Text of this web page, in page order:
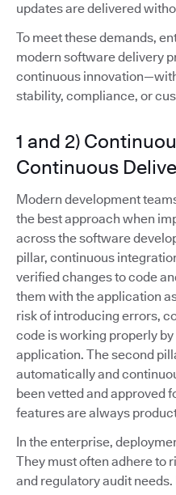
updates are delivered
To meet these demands,
modern software delivery
continuous
stability, compliance, or
1 and 2)
Continuous
Modern development
the best approach when
across the software
pillar, continuous
verified changes to code
them with the application
risk of introducing errors,
code is working properly
application. The second
automatically and
been vetted and approved
features are always
In the enterprise,
They must often adhere to
and regulatory audit